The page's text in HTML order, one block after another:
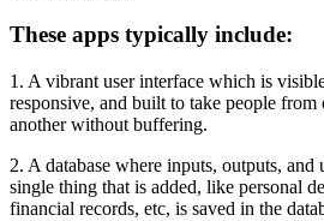
These apps typically include:
1. A vibrant user interface which is
responsive, and built to take people from
another without buffering.
2. A database where inputs, outputs, and
single thing that is added, like personal
financial records, etc, is saved in the